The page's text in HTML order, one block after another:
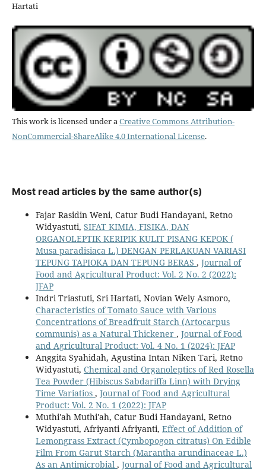
Hartati
This work is licensed under aCreative Commons Attribution-
NonCommercial-ShareAlike 4.0 International License.
Most read articles by the same author(s)
Fajar Rasidin Weni, Catur Budi Handayani, Retno
Widyastuti, SIFAT KIMIA, FISIKA, DAN
ORGANOLEPTIK KERIPIK KULIT PISANG KEPOK (
Musa paradisiaca L.) DENGAN PERLAKUAN VARIASI
TEPUNG TAPIOKA DAN TEPUNG BERAS , Journal of
Food and Agricultural Product: Vol. 2 No. 2 (2022):
JFAP
Indri Triastuti, Sri Hartati, Novian Wely Asmoro,
Characteristics of Tomato Sauce with Various
Concentrations of Breadfruit Starch (Artocarpus
communis) as a Natural Thickener , Journal of Food
and Agricultural Product: Vol. 4 No. 1 (2024): JFAP
Anggita Syahidah, Agustina Intan Niken Tari, Retno
Widyastuti, Chemical and Organoleptics of Red Rosella
Tea Powder (Hibiscus Sabdariffa Linn) with Drying
Time Variatios , Journal of Food and Agricultural
Product: Vol. 2 No. 1 (2022): JFAP
Muthi'ah Muthi'ah, Catur Budi Handayani, Retno
Widyastuti, Afriyanti Afriyanti, Effect of Addition of
Lemongrass Extract (Cymbopogon citratus) On Edible
Film From Garut Starch (Marantha arundinaceae L.)
As an Antimicrobial , Journal of Food and Agricultural